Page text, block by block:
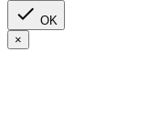
 OK
×